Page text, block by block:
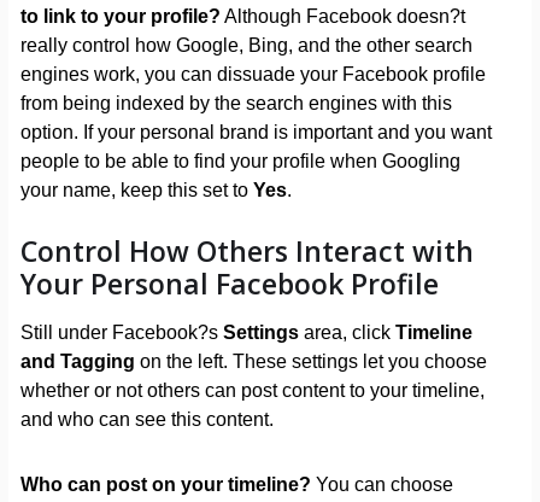
to link to your profile? Although Facebook doesn?t
really control how Google, Bing, and the other search
engines work, you can dissuade your Facebook profile
from being indexed by the search engines with this
option. If your personal brand is important and you want
people to be able to find your profile when Googling
your name, keep this set to Yes.
Control How Others Interact with
Your Personal Facebook Profile
Still under Facebook?s Settingsarea, click Timeline
and Tagging on the left. These settings let you choose
whether or not others can post content to your timeline,
and who can see this content.
Who can post on your timeline? You can choose